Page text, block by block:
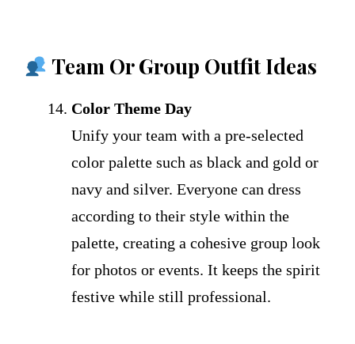
Team Or Group Outfit Ideas
Color Theme Day
Unify your team with a pre-selected
color palette such as black and gold or
navy and silver. Everyone can dress
according to their style within the
palette, creating a cohesive group look
for photos or events. It keeps the spirit
festive while still professional.